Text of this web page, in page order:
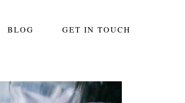
BLOG GET IN TOUCH